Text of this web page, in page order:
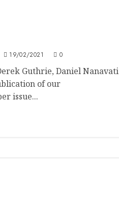
19/02/2021 0
Guthrie, Daniel Nanavati
of our
issue...